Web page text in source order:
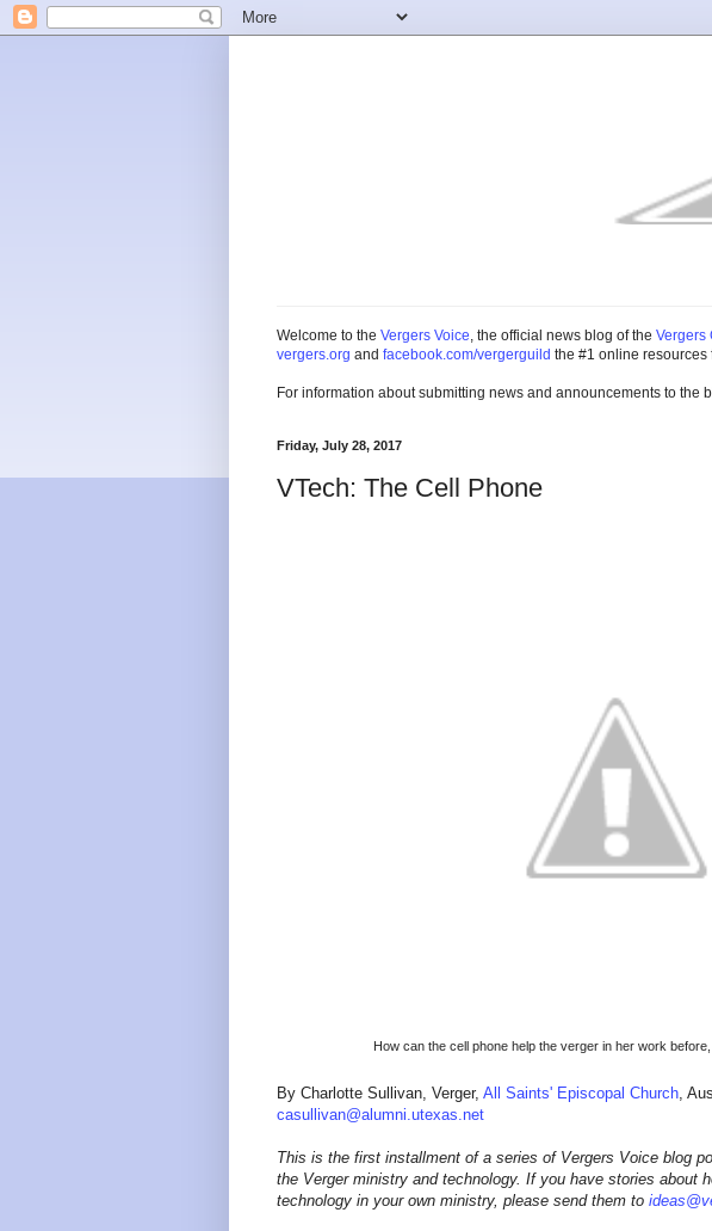
Welcome to the Vergers Voice, the official news blog of the Vergers
vergers.org and facebook.com/vergerguild the #1 online
For information about submitting news and announcements to the
Friday, July 28, 2017
VTech: The Cell Phone
How can the cell phone help the verger in her work
By Charlotte Sullivan, Verger, All Saints' Episcopal Church,
casullivan@alumni.utexas.net
This is the first installment of a series of Vergers Voice blog
the Verger ministry and technology. If you have stories about
technology in your own ministry, please send them to